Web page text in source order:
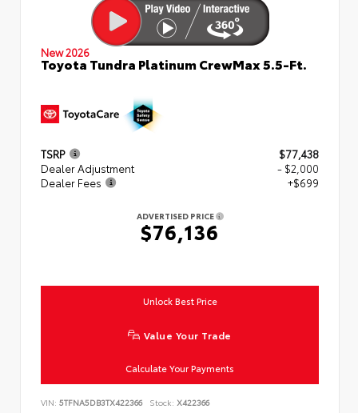
New 2026
Toyota Tundra Platinum CrewMax 5.5-Ft.
TSRP
$77,438
Dealer Adjustment
- $2,000
Dealer Fees
+$699
ADVERTISED PRICE
$76,136
Unlock Best Price
Value Your Trade
Calculate Your Payments
VIN: 5TFNA5DB3TX422366 Stock: X422366